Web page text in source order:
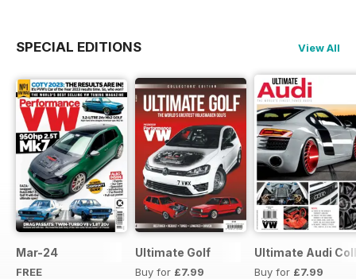
SPECIAL EDITIONS View All
Mar-24
FREE
Ultimate Golf
Buy for £7.99
Ultimate Audi
Buy for £7.99